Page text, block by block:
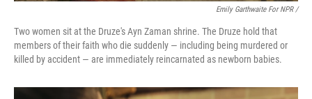
Emily Garthwaite For NPR /
Two women sit at the Druze's Ayn Zaman shrine. The Druze hold that
members of their faith who die suddenly — including being murdered or
killed by accident — are immediately reincarnated as newborn babies.